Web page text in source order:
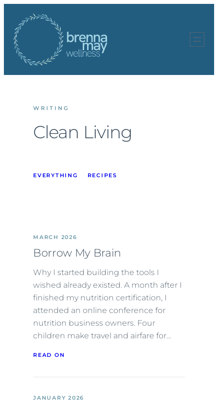
content
WRITING
Clean Living
EVERYTHING RECIPES
MARCH 2026
Borrow My Brain
Why I started building the tools I
wished already existed. A month after I
finished my nutrition certification, I
attended an online conference for
nutrition business owners. Four
children make travel and airfare for…
READ ON
JANUARY 2026